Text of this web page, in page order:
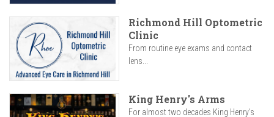
Richmond Hill Optometric
Clinic
From routine eye exams and contact
lens...
King Henry's Arms
For almost two decades King Henry’s